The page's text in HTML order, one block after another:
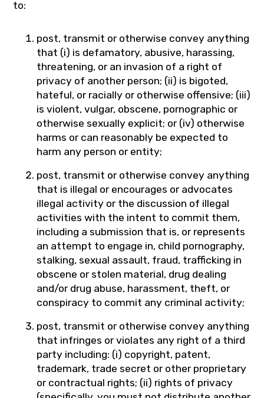
to:
post, transmit or otherwise convey anything
that (i) is defamatory, abusive, harassing,
threatening, or an invasion of a right of
privacy of another person; (ii) is bigoted,
hateful, or racially or otherwise offensive; (iii)
is violent, vulgar, obscene, pornographic or
otherwise sexually explicit; or (iv) otherwise
harms or can reasonably be expected to
harm any person or entity;
post, transmit or otherwise convey anything
that is illegal or encourages or advocates
illegal activity or the discussion of illegal
activities with the intent to commit them,
including a submission that is, or represents
an attempt to engage in, child pornography,
stalking, sexual assault, fraud, trafficking in
obscene or stolen material, drug dealing
and/or drug abuse, harassment, theft, or
conspiracy to commit any criminal activity;
post, transmit or otherwise convey anything
that infringes or violates any right of a third
party including: (i) copyright, patent,
trademark, trade secret or other proprietary
or contractual rights; (ii) rights of privacy